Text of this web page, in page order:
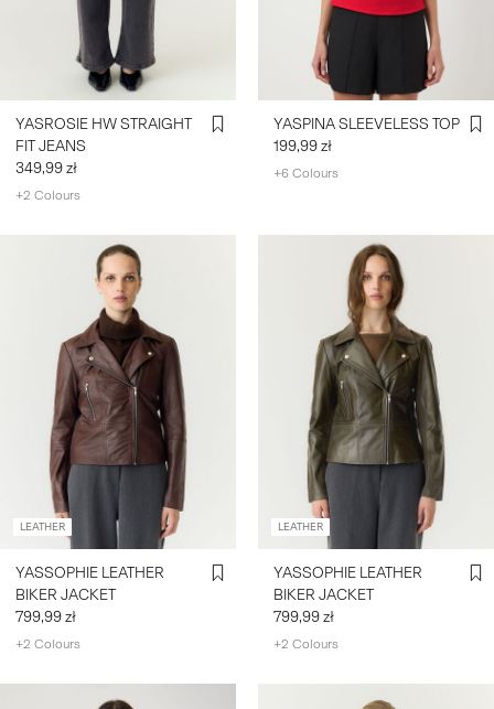
YASROSIE HW STRAIGHT
FIT JEANS
349,99 zł
+2 Colours
YASPINA SLEEVELESS TOP
199,99 zł
+6 Colours
LEATHER
YASSOPHIE LEATHER
BIKER JACKET
799,99 zł
+2 Colours
LEATHER
YASSOPHIE LEATHER
BIKER JACKET
799,99 zł
+2 Colours